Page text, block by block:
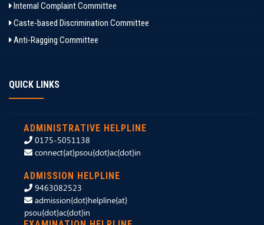
Internal Complaint Committee
Caste-based Discrimination Committee
Anti-Ragging Committee
QUICK LINKS
ADMINISTRATIVE HELPLINE
0175-5051138
connect{at}psou{dot}ac{dot}in
ADMISSION HELPLINE
9463082523
admission{dot}helpline{at}
psou{dot}ac{dot}in